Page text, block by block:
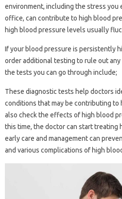
environment, including the stress you
office, can contribute to high blood
high blood pressure levels usually
If your blood pressure is persistently
order additional testing to rule out
the tests you can go through include;
These diagnostic tests help doctors
conditions that may be contributing to
also check the effects of high blood
this time, the doctor can start treating
early care and management can
and various complications of high